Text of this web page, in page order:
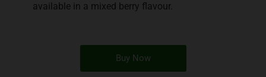
available in a mixed berry flavour.
Buy Now